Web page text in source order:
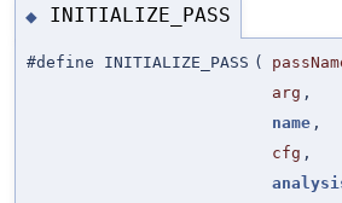
◆ INITIALIZE_PASS
#define INITIALIZE_PASS (
arg ,
name ,
cfg ,